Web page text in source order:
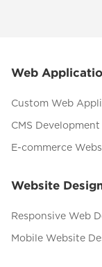
Web
Custom Web
CMS Development
E-commerce
Website
Responsive Web
Mobile Website